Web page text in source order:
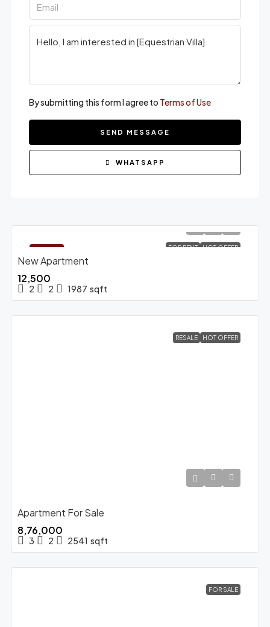
By submitting this form I agree to Terms of Use
SEND MESSAGE
WHATSAPP
FEATURED FOR RENT HOT OFFER
New Apartment
₹12,500
2 2 1987 sqft
RESALE HOT OFFER
Apartment For Sale
₹8,76,000
3 2 2541 sqft
FOR SALE